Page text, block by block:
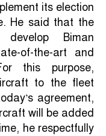
its election
He said that the
Biman
of-the-art and
this purpose,
to the fleet
agreement,
will be added
he respectfully